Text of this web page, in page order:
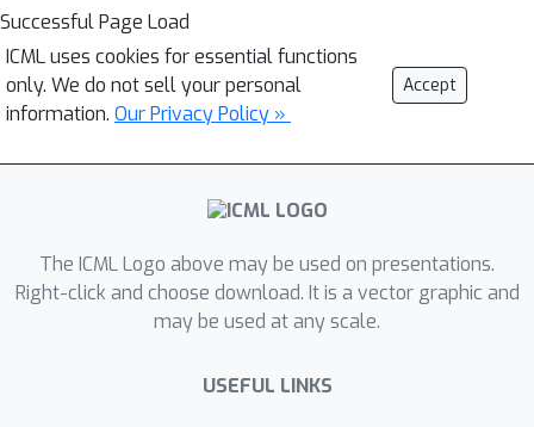
Successful Page Load
ICML uses cookies for essential functions
only. We do not sell your personal
information. Our Privacy Policy »
Accept
The ICML Logo above may be used on presentations.
Right-click and choose download. It is a vector graphic and
may be used at any scale.
USEFUL LINKS